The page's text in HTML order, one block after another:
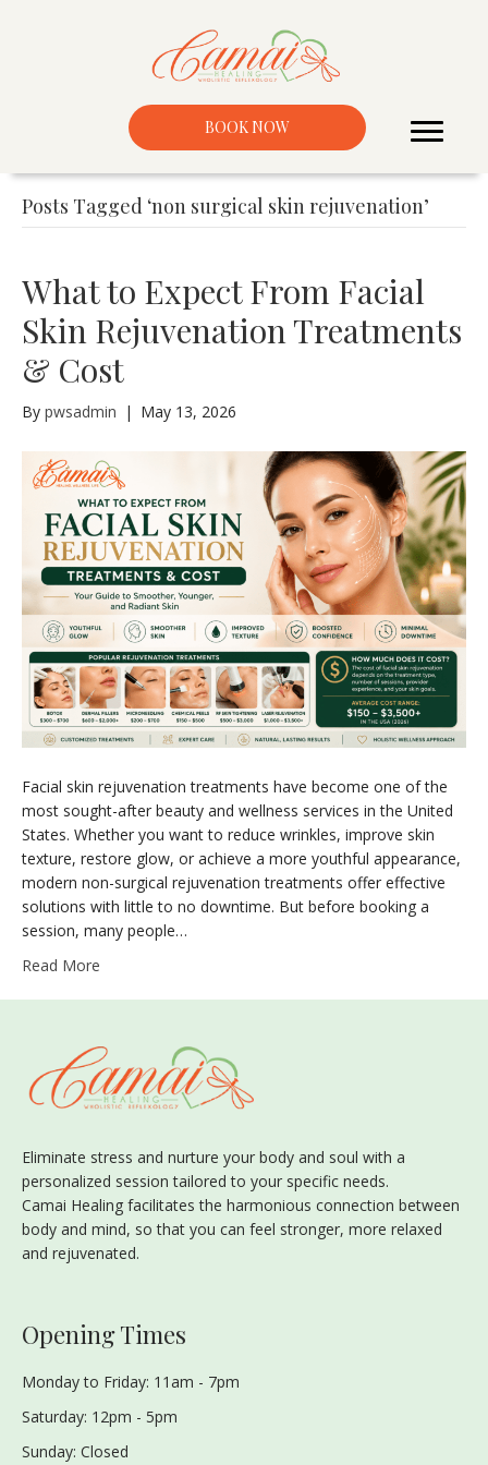
BOOK NOW
Posts Tagged ‘non surgical skin rejuvenation’
What to Expect From Facial
Skin Rejuvenation Treatments
& Cost
By pwsadmin | May 13, 2026
Facial skin rejuvenation treatments have become one of the
most sought-after beauty and wellness services in the United
States. Whether you want to reduce wrinkles, improve skin
texture, restore glow, or achieve a more youthful appearance,
modern non-surgical rejuvenation treatments offer effective
solutions with little to no downtime. But before booking a
session, many people…
Read More
Eliminate stress and nurture your body and soul with a
personalized session tailored to your specific needs.
Camai Healing facilitates the harmonious connection between
body and mind, so that you can feel stronger, more relaxed
and rejuvenated.
Opening Times
Monday to Friday: 11am - 7pm
Saturday: 12pm - 5pm
Sunday: Closed